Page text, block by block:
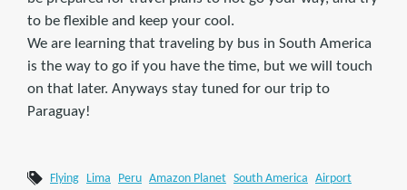
to be flexible and keep your cool.
We are learning that traveling by bus in South America
is the way to go if you have the time, but we will touch
on that later. Anyways stay tuned for our trip to
Paraguay!
Flying Lima Peru Amazon Planet South America
Airport